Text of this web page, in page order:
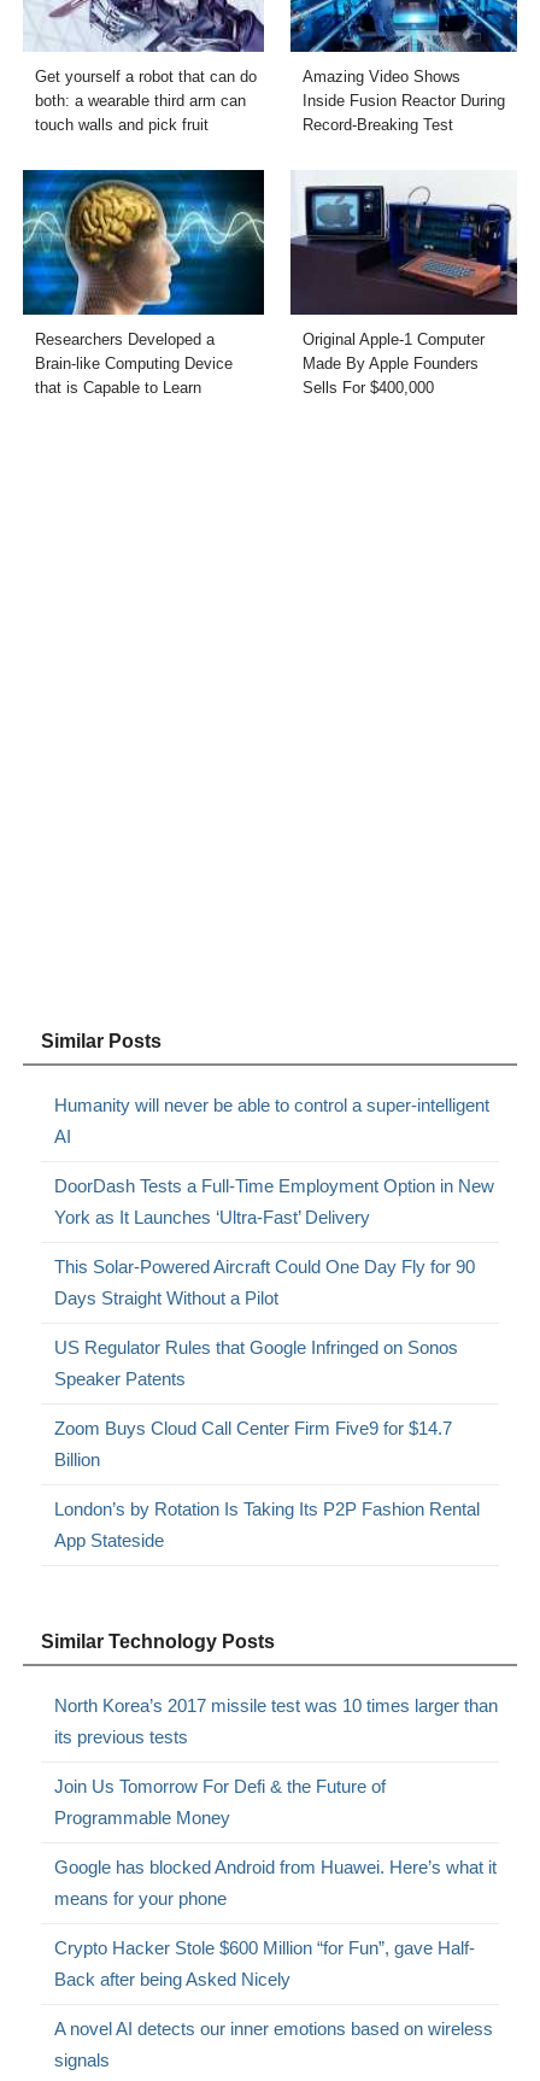
Get yourself a robot that can do
both: a wearable third arm can
touch walls and pick fruit
Amazing Video Shows
Inside Fusion Reactor During
Record-Breaking Test
Researchers Developed a
Brain-like Computing Device
that is Capable to Learn
Original Apple-1 Computer
Made By Apple Founders
Sells For $400,000
Similar Posts
Humanity will never be able to control a super-intelligent
AI
DoorDash Tests a Full-Time Employment Option in New
York as It Launches ‘Ultra-Fast’ Delivery
This Solar-Powered Aircraft Could One Day Fly for 90
Days Straight Without a Pilot
US Regulator Rules that Google Infringed on Sonos
Speaker Patents
Zoom Buys Cloud Call Center Firm Five9 for $14.7
Billion
London’s by Rotation Is Taking Its P2P Fashion Rental
App Stateside
Similar Technology Posts
North Korea’s 2017 missile test was 10 times larger than
its previous tests
Join Us Tomorrow For Defi & the Future of
Programmable Money
Google has blocked Android from Huawei. Here’s what it
means for your phone
Crypto Hacker Stole $600 Million “for Fun”, gave Half-
Back after being Asked Nicely
A novel AI detects our inner emotions based on wireless
signals